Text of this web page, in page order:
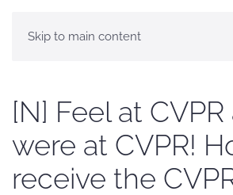
Skip to main content
[N] Feel at CVPR
were at CVPR!
receive the